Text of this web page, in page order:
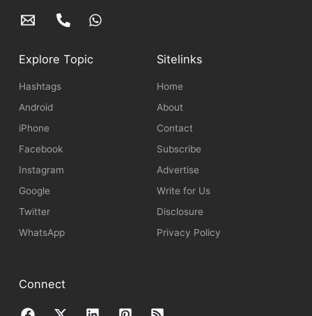
Explore Topic
Hashtags
Android
iPhone
Facebook
Instagram
Google
Twitter
WhatsApp
Sitelinks
Home
About
Contact
Subscribe
Advertise
Write for Us
Disclosure
Privacy Policy
Connect